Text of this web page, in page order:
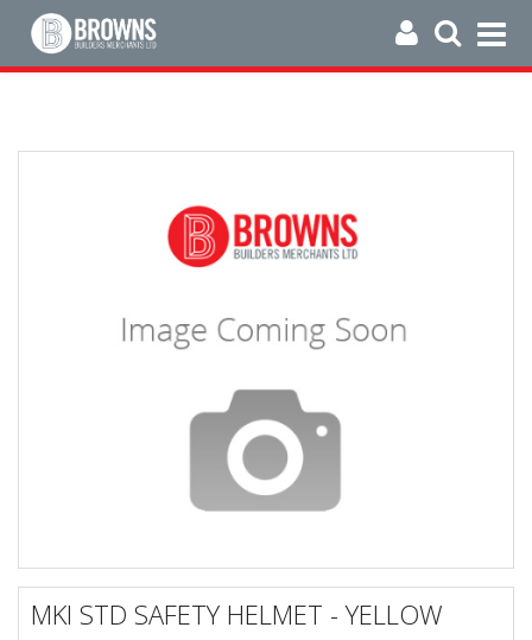
MKI STD SAFETY HELMET - YELLOW